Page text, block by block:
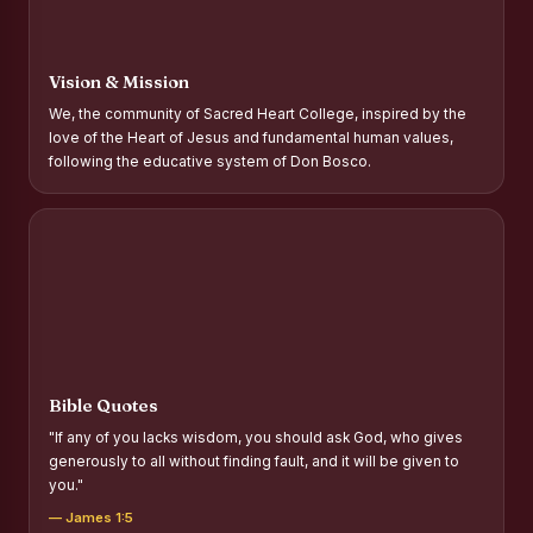
Mother Teresa Scholarship for SC, ST and Dalit Christians
Report on International Day Against Drug Abuse and Illicit
Life”
REPORT ON ANTI-DRUG DAY AWARENESS COMPETITION
2026
Vision & Mission
We, the community of Sacred Heart College, inspired by the
love of the Heart of Jesus and fundamental human values,
following the educative system of Don Bosco.
Bible Quotes
"If any of you lacks wisdom, you should ask God, who gives
generously to all without finding fault, and it will be given to
you."
— James 1:5